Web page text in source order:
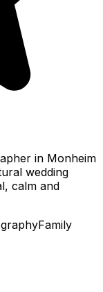
in Monheim
wedding
calm and
Family